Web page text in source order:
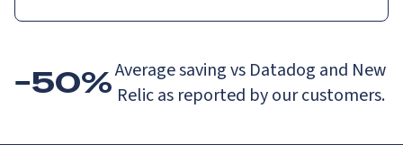
−50%Average saving vs Datadog and New
Relic as reported by our customers.